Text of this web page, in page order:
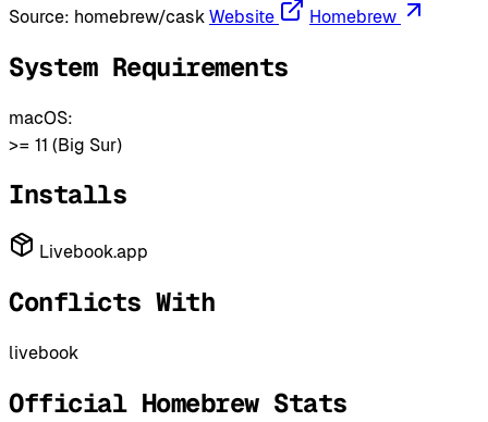
Source: homebrew/cask Website Homebrew
System Requirements
macOS:
>= 11 (Big Sur)
Installs
Livebook.app
Conflicts With
livebook
Official Homebrew Stats